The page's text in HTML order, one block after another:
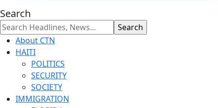
Search
About CTN
HAITI
POLITICS
SECURITY
SOCIETY
IMMIGRATION